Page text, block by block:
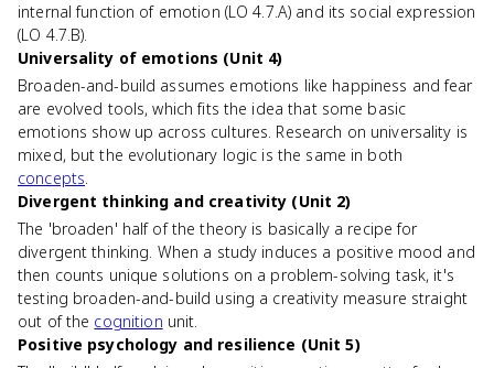
internal function of emotion (LO 4.7.A) and its social expression
(LO 4.7.B).
Universality of emotions (Unit 4)
Broaden-and-build assumes emotions like happiness and fear
are evolved tools, which fits the idea that some basic
emotions show up across cultures. Research on universality is
mixed, but the evolutionary logic is the same in both
concepts.
Divergent thinking and creativity (Unit 2)
The 'broaden' half of the theory is basically a recipe for
divergent thinking. When a study induces a positive mood and
then counts unique solutions on a problem-solving task, it's
testing broaden-and-build using a creativity measure straight
out of the cognition unit.
Positive psychology and resilience (Unit 5)